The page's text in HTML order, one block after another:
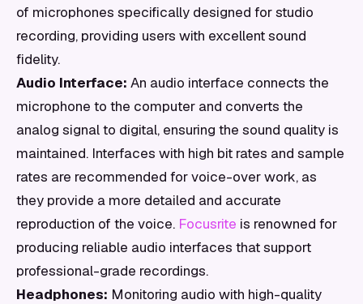
of microphones specifically designed for studio
recording, providing users with excellent sound
fidelity.
Audio Interface: An audio interface connects the
microphone to the computer and converts the
analog signal to digital, ensuring the sound quality is
maintained. Interfaces with high bit rates and sample
rates are recommended for voice-over work, as
they provide a more detailed and accurate
reproduction of the voice. Focusrite is renowned for
producing reliable audio interfaces that support
professional-grade recordings.
Headphones: Monitoring audio with high-quality